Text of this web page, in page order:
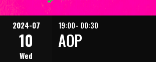
2024-07
10
Wed
19:00- 00:30
AOP